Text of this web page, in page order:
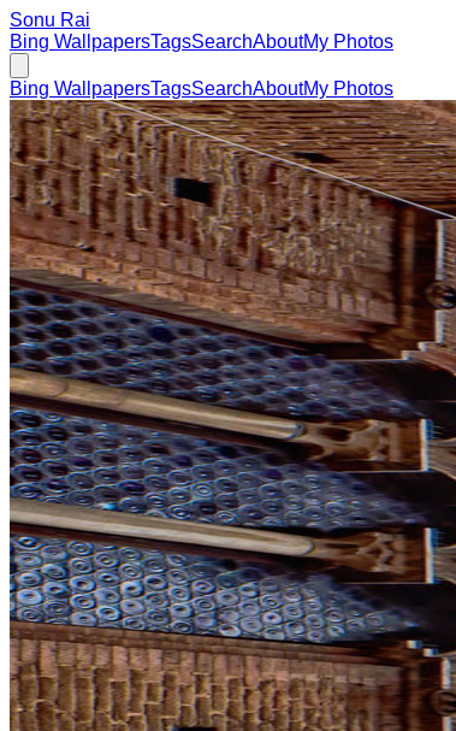
Sonu Rai
Bing WallpapersTagsSearchAboutMy Photos
Bing WallpapersTagsSearchAboutMy Photos